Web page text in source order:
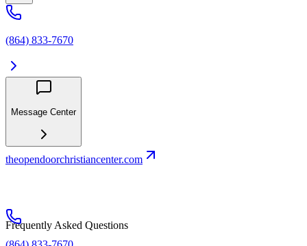
(864) 833-7670
Message Center
theopendoorchristiancenter.com
Frequently Asked Questions